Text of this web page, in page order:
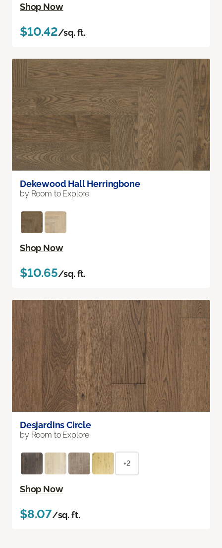
Shop Now
$10.42/sq. ft.
Dekewood Hall Herringbone
by Room to Explore
Shop Now
$10.65/sq. ft.
Desjardins Circle
by Room to Explore
+2
Shop Now
$8.07/sq. ft.